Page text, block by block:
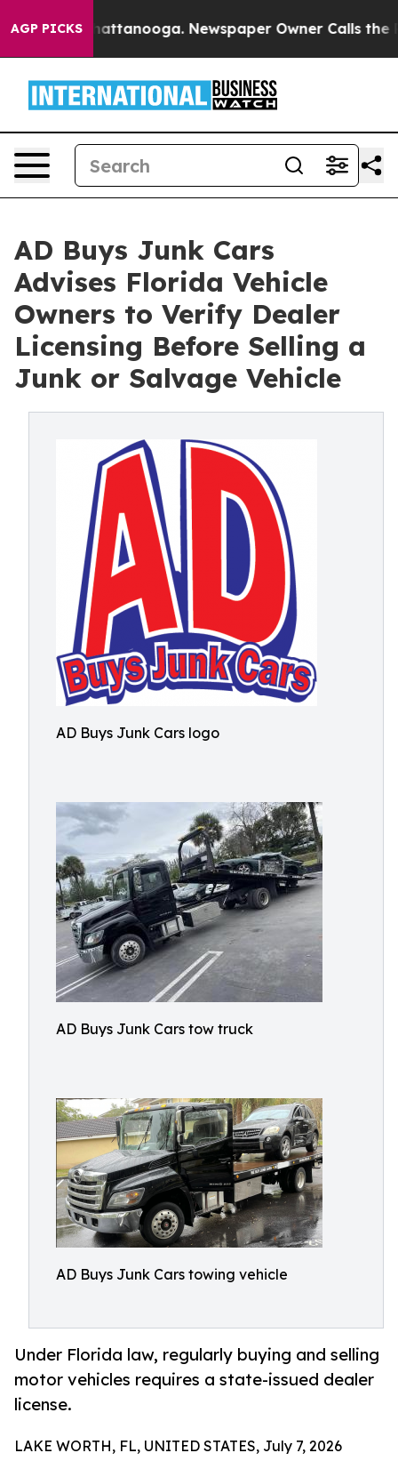
AGP PICKS
in Chattanooga. Newspaper Owner Calls the
AD Buys Junk Cars
Advises Florida Vehicle
Owners to Verify Dealer
Licensing Before Selling a
Junk or Salvage Vehicle
AD Buys Junk Cars logo
AD Buys Junk Cars tow truck
AD Buys Junk Cars towing vehicle
Under Florida law, regularly buying and selling
motor vehicles requires a state-issued dealer
license.
LAKE WORTH, FL, UNITED STATES, July 7, 2026